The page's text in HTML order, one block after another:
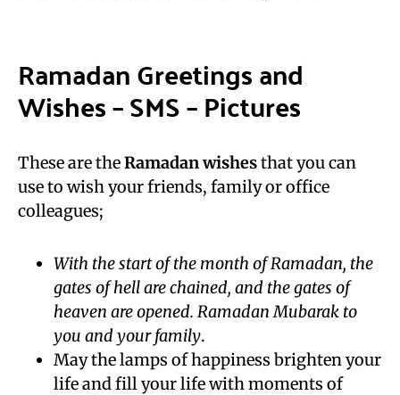
Ramadan Greetings and
Wishes – SMS – Pictures
These are theRamadan wishesthat you can
use to wish your friends, family or office
colleagues;
With the start of the month of Ramadan, the
gates of hell are chained, and the gates of
heaven are opened. Ramadan Mubarak to
you and your family.
May the lamps of happiness brighten your
life and fill your life with moments of